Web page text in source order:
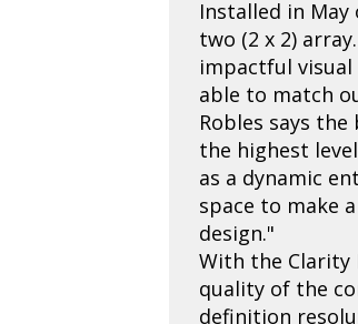
Installed in
two (2 x 2)
impactful
able to match
Robles says
the highest
as a dynamic
space to make
design."
With the Clarity
quality of the
definition